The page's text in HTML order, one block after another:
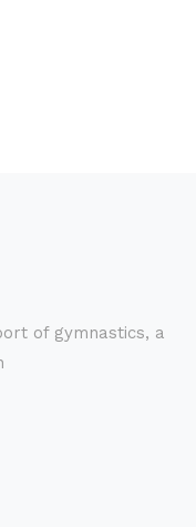
of gymnastics, a